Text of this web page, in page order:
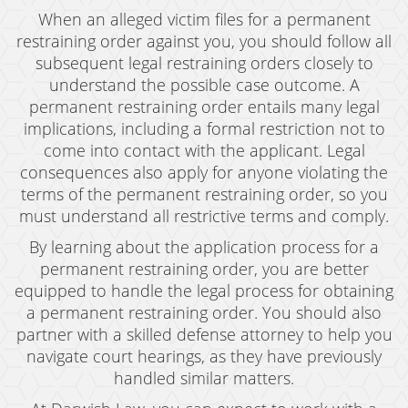
When an alleged victim files for a permanent
restraining order against you, you should follow all
subsequent legal restraining orders closely to
understand the possible case outcome. A
permanent restraining order entails many legal
implications, including a formal restriction not to
come into contact with the applicant. Legal
consequences also apply for anyone violating the
terms of the permanent restraining order, so you
must understand all restrictive terms and comply.
By learning about the application process for a
permanent restraining order, you are better
equipped to handle the legal process for obtaining
a permanent restraining order. You should also
partner with a skilled defense attorney to help you
navigate court hearings, as they have previously
handled similar matters.